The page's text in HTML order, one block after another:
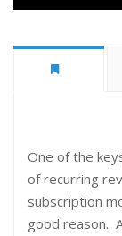
One of the
of recurring
subscription
good reason.